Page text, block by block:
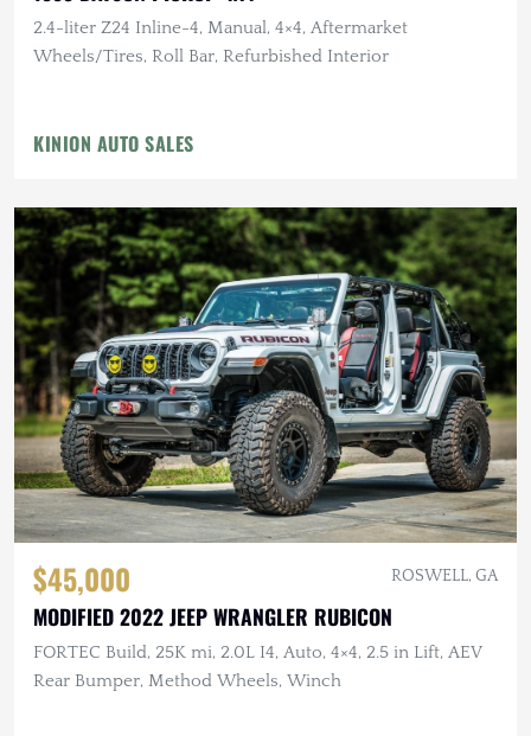
2.4-liter Z24 Inline-4, Manual, 4×4, Aftermarket
Wheels/Tires, Roll Bar, Refurbished Interior
KINION AUTO SALES
$45,000 ROSWELL, GA
MODIFIED 2022 JEEP WRANGLER RUBICON
FORTEC Build, 25K mi, 2.0L I4, Auto, 4×4, 2.5 in Lift, AEV
Rear Bumper, Method Wheels, Winch